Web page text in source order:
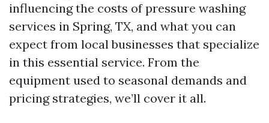
influencing the costs of pressure washing
services in Spring, TX, and what you can
expect from local businesses that specialize
in this essential service. From the
equipment used to seasonal demands and
pricing strategies, we’ll cover it all.